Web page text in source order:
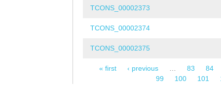
TCONS_00002373
TCONS_00002374
TCONS_00002375
« first ‹ previous 83
84
99
100 101